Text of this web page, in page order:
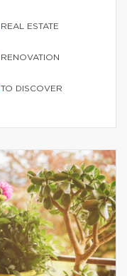
REAL ESTATE
RENOVATION
TO DISCOVER